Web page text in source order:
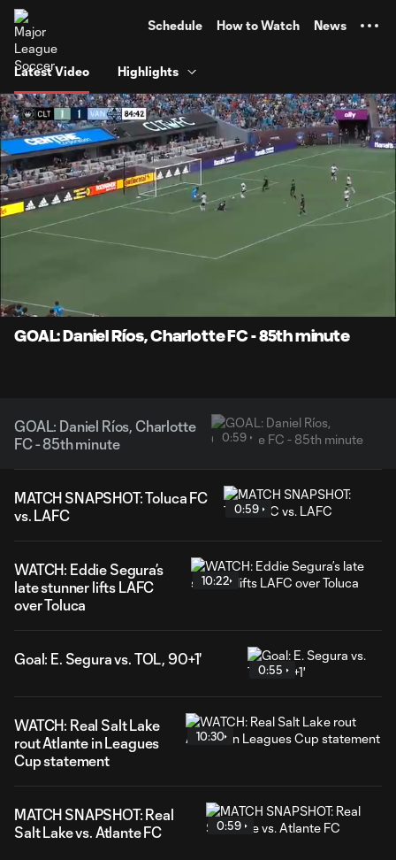
Schedule How to Watch News
Latest Video Highlights
Loaded:
GOAL: Daniel Ríos, Charlotte FC - 85th minute
GOAL: Daniel Ríos, Charlotte
FC - 85th minute
0:59
MATCH SNAPSHOT: Toluca FC
vs. LAFC
0:59
WATCH: Eddie Segura’s
late stunner lifts LAFC
over Toluca
10:22
Goal: E. Segura vs. TOL, 90+1'
0:55
WATCH: Real Salt Lake
rout Atlante in Leagues
Cup statement
10:30
MATCH SNAPSHOT: Real
Salt Lake vs. Atlante FC
0:59